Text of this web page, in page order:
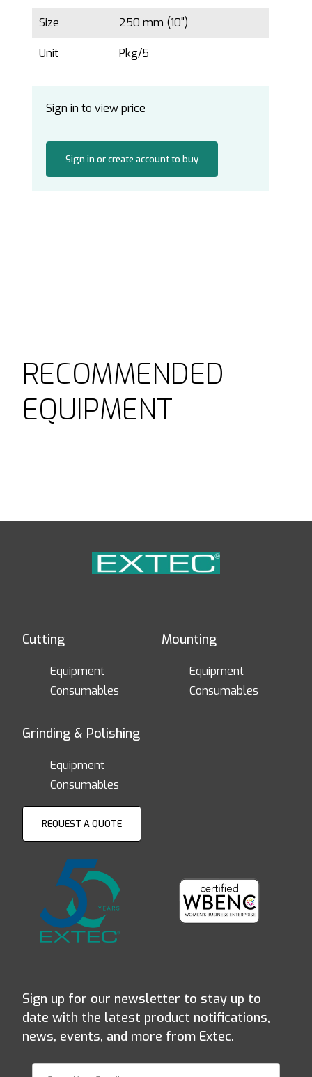
Size 250 mm (10")
Unit Pkg/5
Sign in to view price
Sign in or create account to buy
RECOMMENDED
EQUIPMENT
Cutting
Equipment
Consumables
Mounting
Equipment
Consumables
Grinding & Polishing
Equipment
Consumables
REQUEST A QUOTE
Sign up for our newsletter to stay up to
date with the latest product notifications,
news, events, and more from Extec.